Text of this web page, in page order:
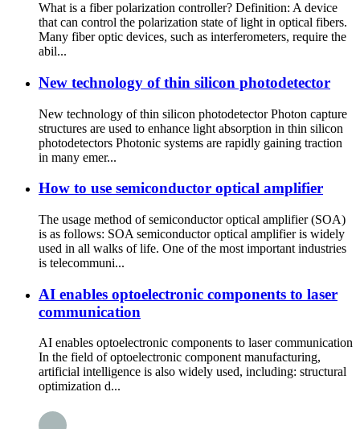
What is a fiber polarization controller? Definition: A device
that can control the polarization state of light in optical fibers.
Many fiber optic devices, such as interferometers, require the
abil...
New technology of thin silicon photodetector
New technology of thin silicon photodetector Photon capture
structures are used to enhance light absorption in thin silicon
photodetectors Photonic systems are rapidly gaining traction
in many emer...
How to use semiconductor optical amplifier
The usage method of semiconductor optical amplifier (SOA)
is as follows: SOA semiconductor optical amplifier is widely
used in all walks of life. One of the most important industries
is telecommuni...
AI enables optoelectronic components to laser
communication
AI enables optoelectronic components to laser communication
In the field of optoelectronic component manufacturing,
artificial intelligence is also widely used, including: structural
optimization d...